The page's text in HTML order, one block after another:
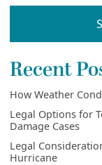
Recent
How Weather
Legal Options for
Damage Cases
Legal
Hurricane